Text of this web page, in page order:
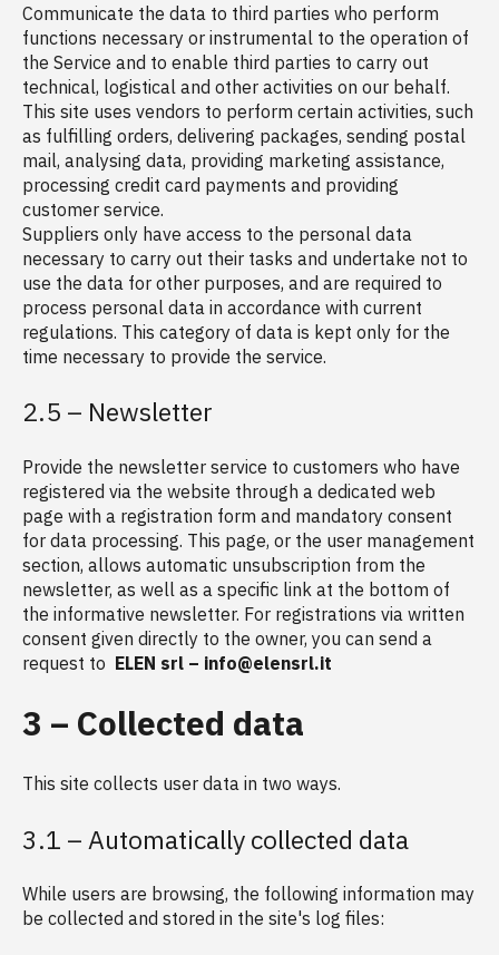
Communicate the data to third parties who perform
functions necessary or instrumental to the operation of
the Service and to enable third parties to carry out
technical, logistical and other activities on our behalf.
This site uses vendors to perform certain activities, such
as fulfilling orders, delivering packages, sending postal
mail, analysing data, providing marketing assistance,
processing credit card payments and providing
customer service.
Suppliers only have access to the personal data
necessary to carry out their tasks and undertake not to
use the data for other purposes, and are required to
process personal data in accordance with current
regulations. This category of data is kept only for the
time necessary to provide the service.
2.5 – Newsletter
Provide the newsletter service to customers who have
registered via the website through a dedicated web
page with a registration form and mandatory consent
for data processing. This page, or the user management
section, allows automatic unsubscription from the
newsletter, as well as a specific link at the bottom of
the informative newsletter. For registrations via written
consent given directly to the owner, you can send a
request to ELEN srl – info@elensrl.it
3 – Collected data
This site collects user data in two ways.
3.1 – Automatically collected data
While users are browsing, the following information may
be collected and stored in the site's log files: